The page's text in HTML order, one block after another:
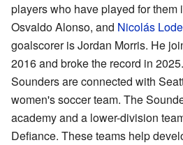
players who have played for them
Osvaldo Alonso, and Nicolás
goalscorer is Jordan Morris. He
2016 and broke the record in
Sounders are connected with
women's soccer team. The
academy and a lower-division
Defiance. These teams help